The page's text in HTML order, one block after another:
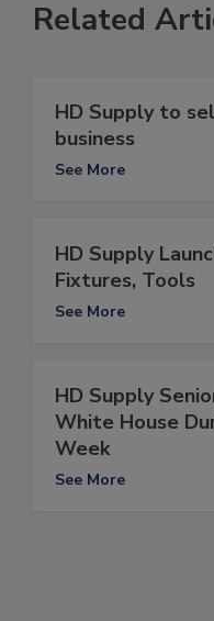
Related
HD Supply to
business
See More
HD Supply
Fixtures, Tools
See More
HD Supply
White House
Week
See More